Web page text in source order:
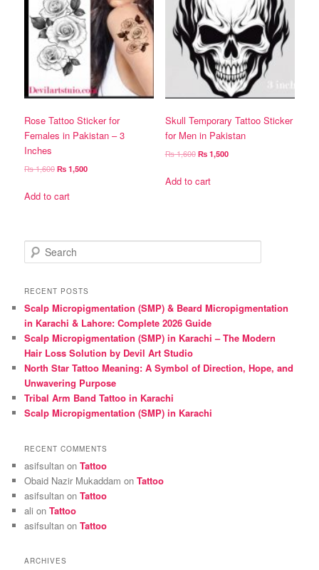
Rose Tattoo Sticker for
Females in Pakistan – 3
Inches
₨1,600Original
was:
₨1,500Current
Add to cart
Skull Temporary Tattoo Sticker
for Men in Pakistan
₨1,600 Original
was:
₨1,500Current
Add to cart
e
r
h
RECENT POSTS
Scalp Micropigmentation (SMP) & Beard Micropigmentation
in Karachi & Lahore: Complete 2026 Guide
Scalp Micropigmentation (SMP) in Karachi – The Modern
Hair Loss Solution by Devil Art Studio
North Star Tattoo Meaning: A Symbol of Direction, Hope, and
Unwavering Purpose
Tribal Arm Band Tattoo in Karachi
Scalp Micropigmentation (SMP) in Karachi
RECENT COMMENTS
asifsultan onTattoo
Obaid Nazir Mukaddam onTattoo
asifsultan onTattoo
ali onTattoo
asifsultan onTattoo
ARCHIVES